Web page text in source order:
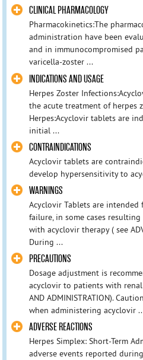
CLINICAL PHARMACOLOGY
Pharmacokinetics:The
administration have been
and in immunocompromised
varicella-zoster ...
INDICATIONS AND USAGE
Herpes Zoster
the acute treatment of herpes
Herpes:Acyclovir tablets are
initial ...
CONTRAINDICATIONS
Acyclovir tablets are
develop hypersensitivity to
WARNINGS
Acyclovir Tablets are
failure, in some cases
with acyclovir therapy ( see
During ...
PRECAUTIONS
Dosage adjustment is
acyclovir to patients with renal
AND ADMINISTRATION).
when administering acyclovir
ADVERSE REACTIONS
Herpes Simplex: Short-Term
adverse events reported